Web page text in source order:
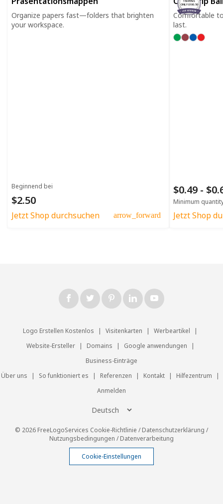
Organize papers fast—folders that brighten
your workspace.
Beginnend bei
$2.50
Jetzt Shop durchsuchen arrow_forward
150 PENS
ONLY $100.50
Comfortable
last.
$0.49 -
Minimum
Jetzt Shop
Logo Erstellen Kostenlos | Visitenkarten | Werbeartikel
|
Website-Ersteller
| Domains | Google anwendungen
|
Business-Einträge
Über uns
| So funktioniert es | Referenzen | Kontakt | Hilfezentrum
|
Anmelden
© 2026 FreeLogoServices Cookie-Richtlinie /Datenschutzerklärung /
Nutzungsbedingungen /Datenverarbeitung
Cookie-Einstellungen